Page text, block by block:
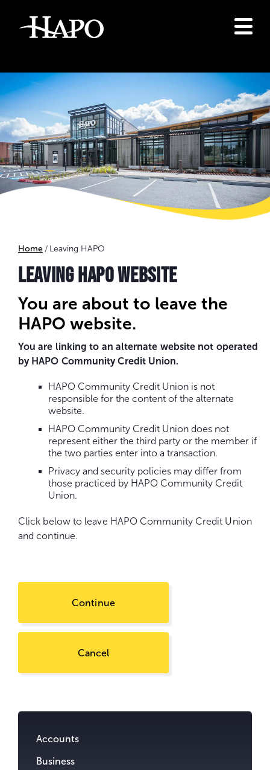
Home Leaving HAPO
LEAVING HAPO WEBSITE
You are about to leave the
HAPO website.
You are linking to an alternate website not operated
by HAPO Community Credit Union.
HAPO Community Credit Union is not
responsible for the content of the alternate
website.
HAPO Community Credit Union does not
represent either the third party or the member if
the two parties enter into a transaction.
Privacy and security policies may differ from
those practiced by HAPO Community Credit
Union.
Click below to leave HAPO Community Credit Union
and continue.
Continue
Cancel
Accounts
Business